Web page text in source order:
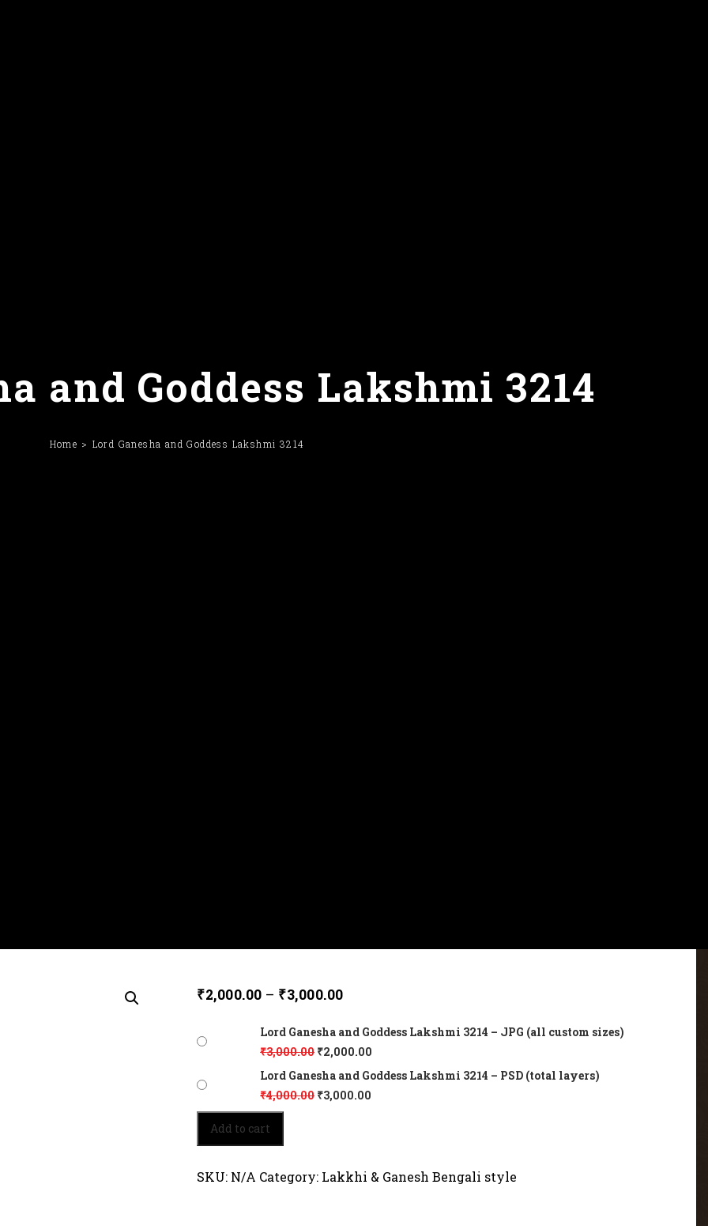
and Goddess Lakshmi 3214
Home Lord Ganesha and Goddess Lakshmi 3214
₹2,000.00 – ₹3,000.00
Lord Ganesha and Goddess Lakshmi 3214 – JPG (all custom sizes)
₹3,000.00 ₹2,000.00
Lord Ganesha and Goddess Lakshmi 3214 – PSD (total layers)
₹4,000.00 ₹3,000.00
Lord
Ganesha
and
Lakshmi
Add to cart
SKU: N/A Category: Lakkhi & Ganesh Bengali style